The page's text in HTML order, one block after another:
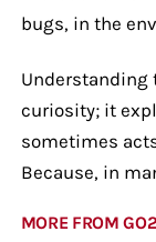
bugs, in the
Understanding
curiosity; it
sometimes
Because, in
MORE FROM